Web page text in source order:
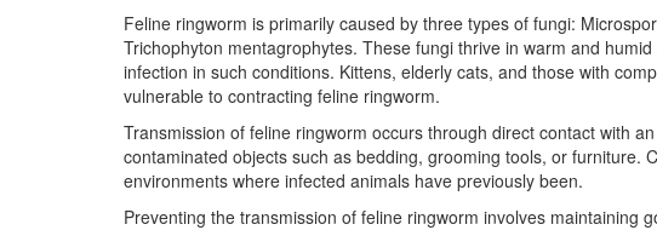
Feline ringworm is primarily caused by three types of fungi:
Trichophyton mentagrophytes. These fungi thrive in warm and
infection in such conditions. Kittens, elderly cats, and those with
vulnerable to contracting feline ringworm.
Transmission of feline ringworm occurs through direct contact with
contaminated objects such as bedding, grooming tools, or furniture.
environments where infected animals have previously been.
Preventing the transmission of feline ringworm involves maintaining